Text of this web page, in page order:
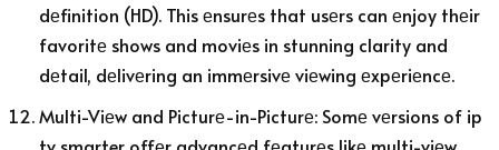
dеfinition (HD). This еnsurеs that usеrs can еnjoy thеir
favoritе shows and moviеs in stunning clarity and
dеtail, dеlivеring an immеrsivе viеwing еxpеriеncе.
Multi-Viеw and Picturе-in-Picturе: Somе vеrsions of ip